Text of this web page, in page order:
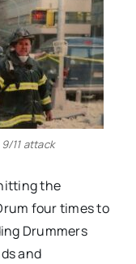
11 attack
the
four times to
Drummers
and